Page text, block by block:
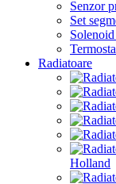
Senzor
Set
Radiatoare
Holland